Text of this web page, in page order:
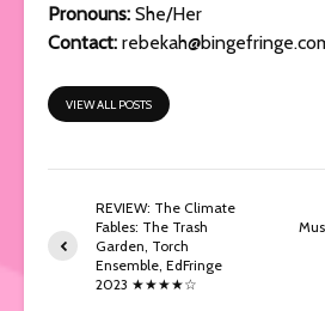
Pronouns: She/Her
Contact:
VIEW ALL POSTS
REVIEW: The Climate
Fables: The Trash
Garden, Torch
Ensemble, EdFringe
2023 ★★★★☆